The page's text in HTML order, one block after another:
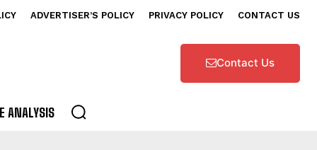
ADVERTISER’S POLICY PRIVACY POLICY CONTACT US
Contact Us
ANALYSIS